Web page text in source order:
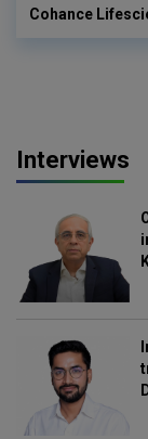
Cohance
Interviews